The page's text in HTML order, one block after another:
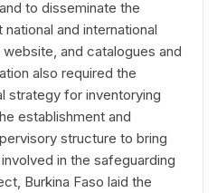
to disseminate the
and international
and catalogues and
also required the
strategy for inventorying
establishment and
structure to bring
in the safeguarding
Burkina Faso laid the